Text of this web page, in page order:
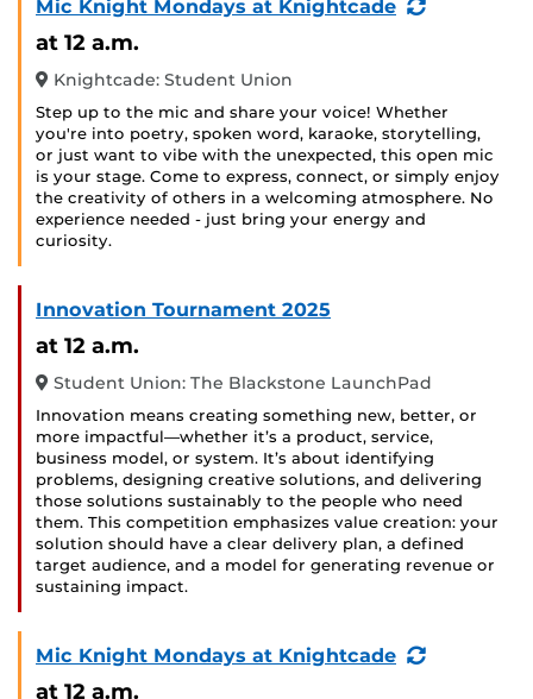
Mic Knight Mondays at Knightcade
(Recurring
at 12 a.m.
Knightcade: Student Union
Step up to the mic and share your voice! Whether
you're into poetry, spoken word, karaoke, storytelling,
or just want to vibe with the unexpected, this open mic
is your stage. Come to express, connect, or simply enjoy
the creativity of others in a welcoming atmosphere. No
experience needed - just bring your energy and
curiosity.
Innovation Tournament 2025
at 12 a.m.
Student Union: The Blackstone LaunchPad
Innovation means creating something new, better, or
more impactful—whether it’s a product, service,
business model, or system. It’s about identifying
problems, designing creative solutions, and delivering
those solutions sustainably to the people who need
them. This competition emphasizes value creation: your
solution should have a clear delivery plan, a defined
target audience, and a model for generating revenue or
sustaining impact.
Mic Knight Mondays at Knightcade
(Recurring
at 12 a.m.